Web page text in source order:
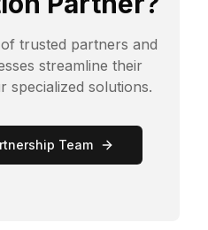
trusted partners and
streamline their
specialized solutions.
Team